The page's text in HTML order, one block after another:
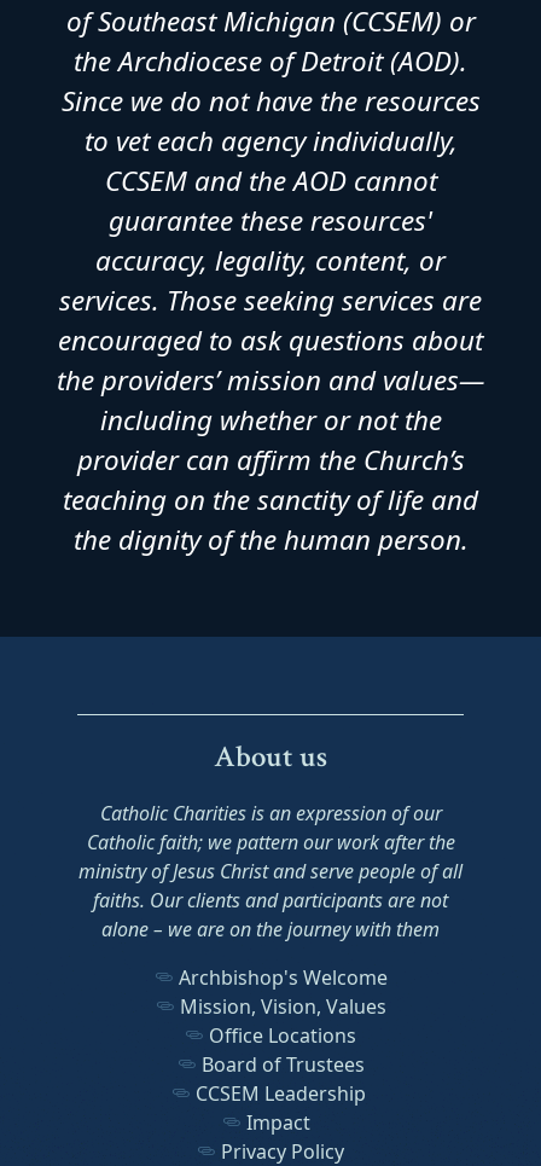
of Southeast Michigan (CCSEM) or
the Archdiocese of Detroit (AOD).
Since we do not have the resources
to vet each agency individually,
CCSEM and the AOD cannot
guarantee these resources'
accuracy, legality, content, or
services. Those seeking services are
encouraged to ask questions about
the providers’ mission and values—
including whether or not the
provider can affirm the Church’s
teaching on the sanctity of life and
the dignity of the human person.
About us
Catholic Charities is an expression of our
Catholic faith; we pattern our work after the
ministry of Jesus Christ and serve people of all
faiths. Our clients and participants are not
alone – we are on the journey with them
Archbishop's Welcome
Mission, Vision, Values
Office Locations
Board of Trustees
CCSEM Leadership
Impact
Privacy Policy